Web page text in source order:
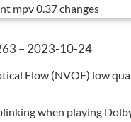
mpv 0.37 changes
– 2023-10-24
Flow (NVOF) low
when playing